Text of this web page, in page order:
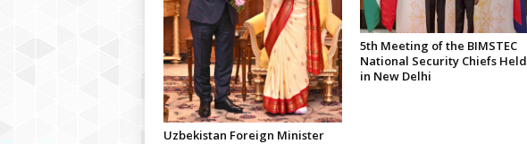
Uzbekistan Foreign Minister
5th Meeting of the BIMSTEC
National Security Chiefs Held
in New Delhi